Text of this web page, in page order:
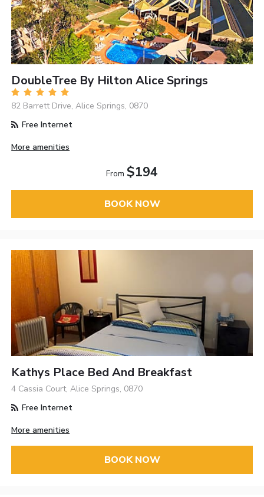
DoubleTree By Hilton Alice Springs
82 Barrett Drive, Alice Springs, 0870
Free Internet
More amenities
From $194
BOOK NOW
Kathys Place Bed And Breakfast
4 Cassia Court, Alice Springs, 0870
Free Internet
More amenities
BOOK NOW